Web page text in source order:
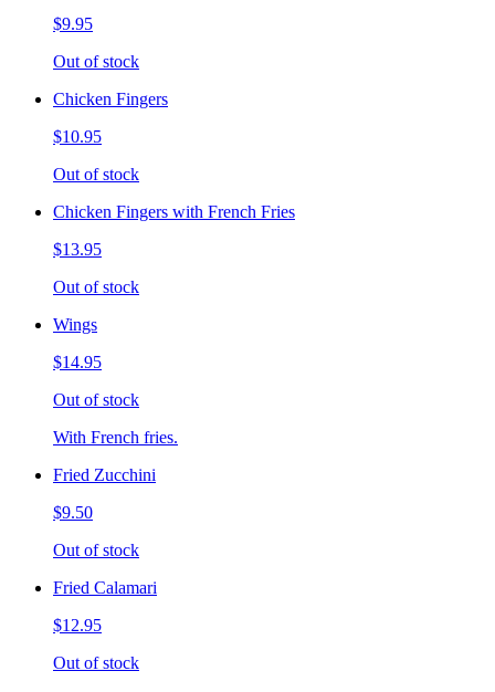
$9.95
Out of stock
Chicken Fingers
$10.95
Out of stock
Chicken Fingers with French Fries
$13.95
Out of stock
Wings
$14.95
Out of stock
With French fries.
Fried Zucchini
$9.50
Out of stock
Fried Calamari
$12.95
Out of stock